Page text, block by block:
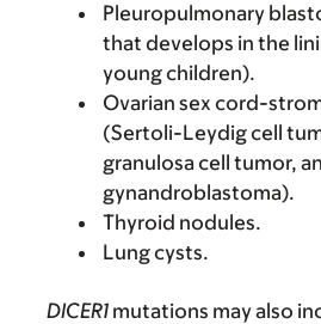
Pleuropulmonary
that develops in the
young children).
Ovarian sex cord-
(Sertoli-Leydig cell
granulosa cell tumor,
gynandroblastoma).
Thyroid nodules.
Lung cysts.
DICER1 mutations may also